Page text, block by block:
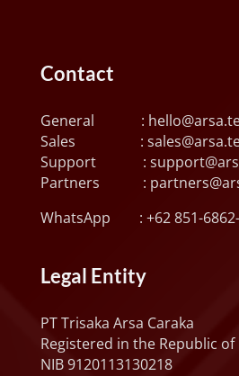
Contact
General :
Sales :
Support :
Partners :
WhatsApp : +62 851-
Legal Entity
PT Trisaka Arsa Caraka
Registered in the Republic
NIB 9120113130218